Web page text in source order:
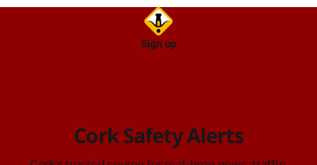
Sign up
Cork Safety Alerts